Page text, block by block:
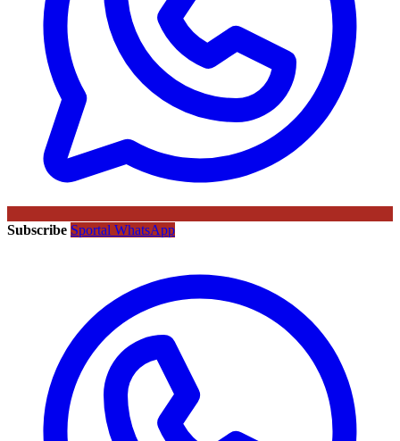
Subscribe Sportal WhatsApp